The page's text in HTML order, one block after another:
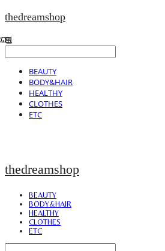
thedreamshop
BEAUTY
BODY&HAIR
HEALTHY
CLOTHES
ETC
thedreamshop
BEAUTY
BODY&HAIR
HEALTHY
CLOTHES
ETC